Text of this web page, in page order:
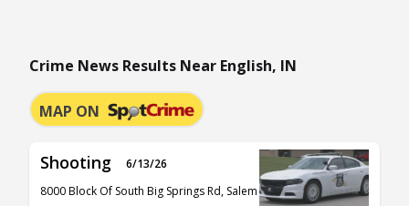
Crime News Results Near English, IN
MAP ON
Shooting
6/13/26
8000 Block Of South Big Springs Rd, Salem